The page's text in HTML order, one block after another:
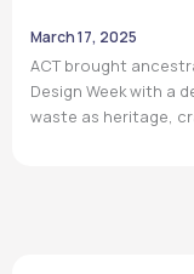
March 17, 2025
ACT brought
Design Week with a
waste as heritage,